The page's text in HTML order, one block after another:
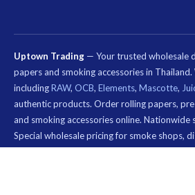
Uptown Trading — Your trusted wholesale
papers and smoking accessories in
includingRAW, OCB, Elements, Mascotte,
authentic products. Order rolling papers,
and smoking accessories online. Nationwide
Special wholesale pricing for smoke shops,
customers.